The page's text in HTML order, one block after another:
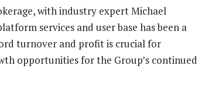
with industry expert Michael
services and user base has been a
turnover and profit is crucial for
opportunities for the Group’s continued